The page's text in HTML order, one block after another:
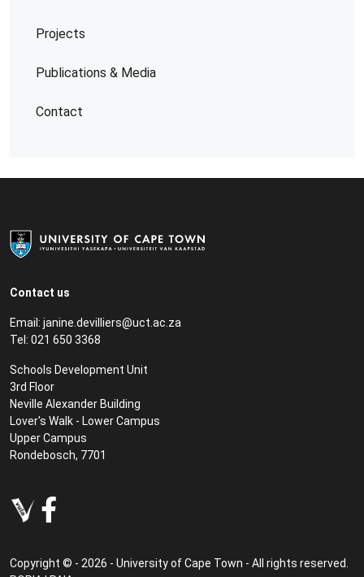
Projects
Publications & Media
Contact
Contact us
Email: janine.devilliers@uct.ac.za
Tel: 021 650 3368
Schools Development Unit
3rd Floor
Neville Alexander Building
Lover's Walk - Lower Campus
Upper Campus
Rondebosch, 7701
Copyright © - 2026 - University of Cape Town - All rights reserved.